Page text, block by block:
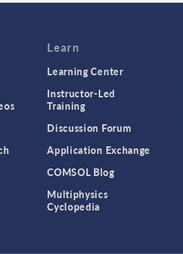
Learn
Learning Center
Instructor-Led
Training
Discussion Forum
Application Exchange
COMSOL Blog
Multiphysics
Cyclopedia